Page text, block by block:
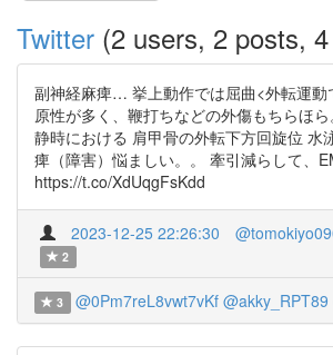
Twitter (2 users, 2 posts,
副神経麻痺… 挙上動作では屈曲<外転運動
原性が多く、鞭打ちなどの外傷もちらほ
静時における 肩甲骨の外転下方回旋位 水
痺（障害）悩ましい。。 牽引減らして、
https://t.co/XdUqgFsKdd
2023-12-25 22:26:30
2
3 @0Pm7reL8vwt7vKf @akky_RPT89